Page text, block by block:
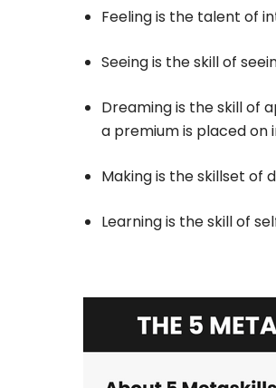
Feeling is the talent of
Seeing is the skill of
Dreaming is the skill of
a premium is placed on
Making is the skillset of
Learning is the skill of